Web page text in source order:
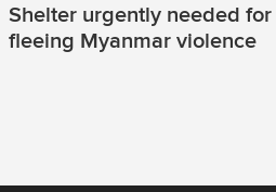
Shelter urgently needed
fleeing Myanmar violence